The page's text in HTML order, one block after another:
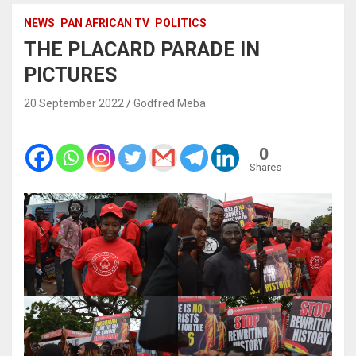
NEWS PAN AFRICAN TV POLITICS
THE PLACARD PARADE IN
PICTURES
20 September 2022 Godfred Meba
0
Shares